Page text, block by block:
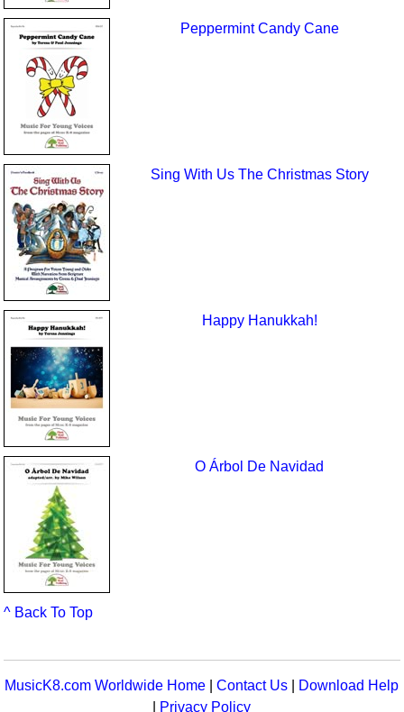
Peppermint Candy Cane
Sing With Us The Christmas Story
Happy Hanukkah!
O Árbol De Navidad
^ Back To Top
MusicK8.com Worldwide Home |Contact Us
Download Help
Privacy Policy